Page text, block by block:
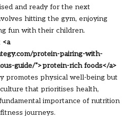
and ready for the next
hitting the gym, enjoying
fun with their children.
<a
protein-pairing-with-
guide/">protein-rich foods</a>
promotes physical well-being but
that prioritises health,
importance of nutrition
journeys.